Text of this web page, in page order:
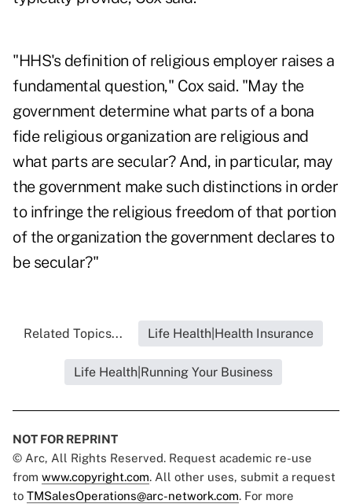
"HHS's definition of religious employer raises a
fundamental question," Cox said. "May the
government determine what parts of a bona
fide religious organization are religious and
what parts are secular? And, in particular, may
the government make such distinctions in order
to infringe the religious freedom of that portion
of the organization the government declares to
be secular?"
Related Topics... Life Health|Health Insurance
Life Health|Running Your Business
NOT FOR REPRINT
© Arc, All Rights Reserved. Request academic re-use
from www.copyright.com. All other uses, submit a request
to TMSalesOperations@arc-network.com. For more